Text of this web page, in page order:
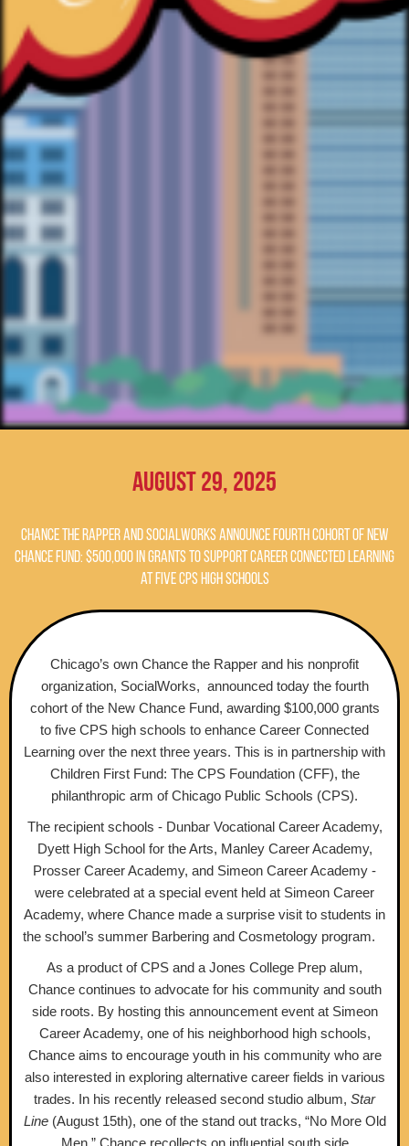
August 29, 2025
Chance the Rapper and SocialWorks Announce Fourth Cohort of New
Chance Fund: $500,000 in Grants to support Career Connected Learning
at Five CPS High Schools
Chicago’s own Chance the Rapper and his nonprofit
organization, SocialWorks, announced today the fourth
cohort of the New Chance Fund, awarding $100,000 grants
to five CPS high schools to enhance Career Connected
Learning over the next three years. This is in partnership with
Children First Fund: The CPS Foundation (CFF), the
philanthropic arm of Chicago Public Schools (CPS).
The recipient schools - Dunbar Vocational Career Academy,
Dyett High School for the Arts, Manley Career Academy,
Prosser Career Academy, and Simeon Career Academy -
were celebrated at a special event held at Simeon Career
Academy, where Chance made a surprise visit to students in
the school’s summer Barbering and Cosmetology program.
As a product of CPS and a Jones College Prep alum,
Chance continues to advocate for his community and south
side roots. By hosting this announcement event at Simeon
Career Academy, one of his neighborhood high schools,
Chance aims to encourage youth in his community who are
also interested in exploring alternative career fields in various
trades. In his recently released second studio album, Star
Line(August 15th), one of the stand out tracks, “No More Old
Men,” Chance recollects on influential south side